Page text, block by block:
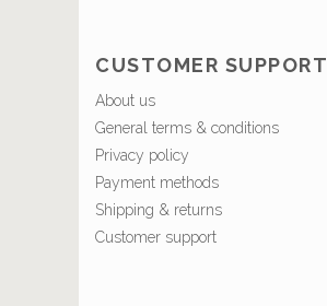
CUSTOMER SUPPORT
About us
General terms & conditions
Privacy policy
Payment methods
Shipping & returns
Customer support